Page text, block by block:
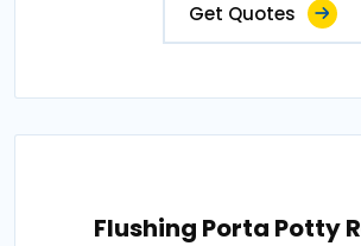
Get Quotes
Flushing Porta Potty